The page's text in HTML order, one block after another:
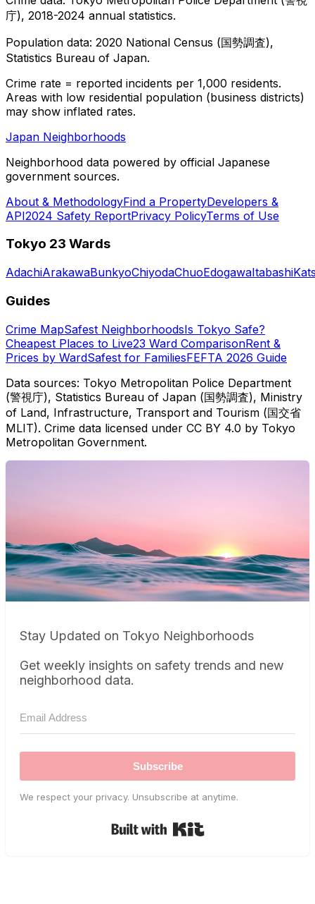
庁), 2018-2024 annual statistics.
Population data: 2020 National Census (国勢調査),
Statistics Bureau of Japan.
Crime rate = reported incidents per 1,000 residents.
Areas with low residential population (business districts)
may show inflated rates.
Japan Neighborhoods
Neighborhood data powered by official Japanese
government sources.
About & MethodologyFind a PropertyDevelopers &
API2024 Safety ReportPrivacy PolicyTerms of Use
Tokyo 23 Wards
AdachiArakawaBunkyoChiyodaChuoEdogawaItabashi
Guides
Crime MapSafest NeighborhoodsIs Tokyo Safe?
Cheapest Places to Live23 Ward ComparisonRent &
Prices by WardSafest for FamiliesFEFTA 2026 Guide
Data sources: Tokyo Metropolitan Police Department
(警視庁), Statistics Bureau of Japan (国勢調査), Ministry
of Land, Infrastructure, Transport and Tourism (国交省
MLIT). Crime data licensed under CC BY 4.0 by Tokyo
Metropolitan Government.
Stay Updated on Tokyo Neighborhoods
Get weekly insights on safety trends and new
neighborhood data.
Subscribe
We respect your privacy. Unsubscribe at anytime.